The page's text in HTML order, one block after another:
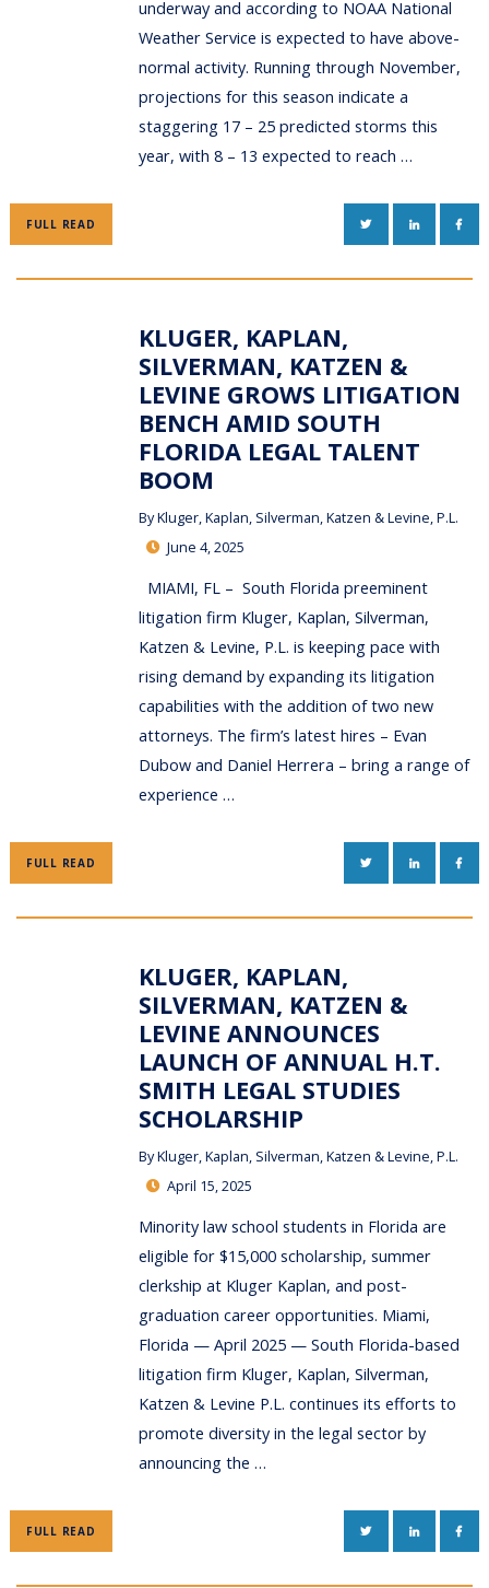
underway and according to NOAA National
Weather Service is expected to have above-
normal activity. Running through November,
projections for this season indicate a
staggering 17 – 25 predicted storms this
year, with 8 – 13 expected to reach …
FULL READ TWITTERLINKEDIN
KLUGER, KAPLAN,
SILVERMAN, KATZEN &
LEVINE GROWS LITIGATION
BENCH AMID SOUTH
FLORIDA LEGAL TALENT
BOOM
ByKluger, Kaplan, Silverman, Katzen & Levine, P.L.
June 4, 2025
MIAMI, FL – South Florida preeminent
litigation firm Kluger, Kaplan, Silverman,
Katzen & Levine, P.L. is keeping pace with
rising demand by expanding its litigation
capabilities with the addition of two new
attorneys. The firm’s latest hires – Evan
Dubow and Daniel Herrera – bring a range of
experience …
FULL READ TWITTERLINKEDIN
KLUGER, KAPLAN,
SILVERMAN, KATZEN &
LEVINE ANNOUNCES
LAUNCH OF ANNUAL H.T.
SMITH LEGAL STUDIES
SCHOLARSHIP
ByKluger, Kaplan, Silverman, Katzen & Levine, P.L.
April 15, 2025
Minority law school students in Florida are
eligible for $15,000 scholarship, summer
clerkship at Kluger Kaplan, and post-
graduation career opportunities. Miami,
Florida — April 2025 — South Florida-based
litigation firm Kluger, Kaplan, Silverman,
Katzen & Levine P.L. continues its efforts to
promote diversity in the legal sector by
announcing the …
FULL READ TWITTERLINKEDIN